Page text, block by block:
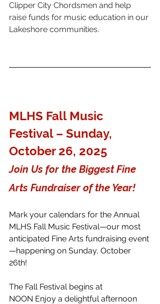
Clipper City Chordsmen and help
raise funds for music education in our
Lakeshore communities.
MLHS Fall Music
Festival – Sunday,
October 26, 2025
Join Us for the Biggest Fine
Arts Fundraiser of the Year!
Mark your calendars for the Annual
MLHS Fall Music Festival—our most
anticipated Fine Arts fundraising event
—happening on Sunday, October
26th!
The Fall Festival begins at
NOON Enjoy a delightful afternoon